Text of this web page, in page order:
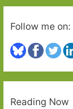
Follow me on:
Reading Now